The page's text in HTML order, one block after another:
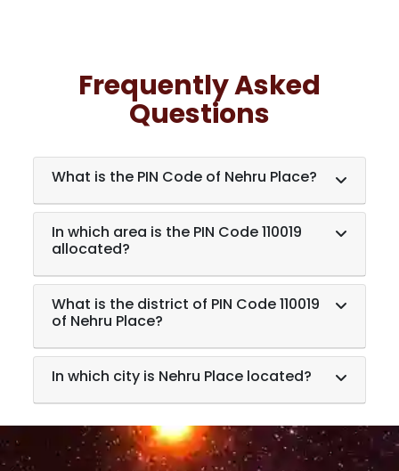
Frequently Asked
Questions
What is the PIN Code of Nehru Place?
In which area is the PIN Code 110019
allocated?
What is the district of PIN Code 110019
of Nehru Place?
In which city is Nehru Place located?